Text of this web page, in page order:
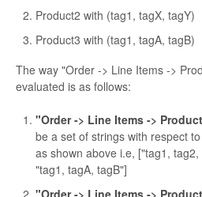
Product2 with (tag1, tagX, tagY)
Product3 with (tag1, tagA, tagB)
The way "Order -> Line Items ->
evaluated is as follows:
"Order -> Line Items ->
be a set of strings with respect
as shown above i.e, ["tag1,
"tag1, tagA, tagB"]
"Order -> Line Items ->